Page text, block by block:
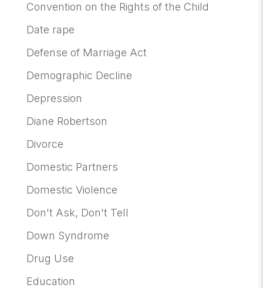
Convention on the Rights of the Child
Date rape
Defense of Marriage Act
Demographic Decline
Depression
Diane Robertson
Divorce
Domestic Partners
Domestic Violence
Don't Ask, Don't Tell
Down Syndrome
Drug Use
Education